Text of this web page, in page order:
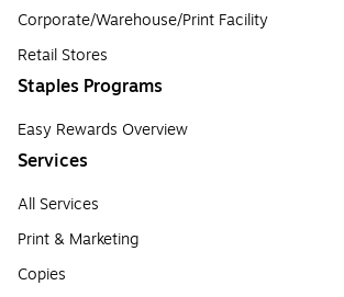
Corporate/Warehouse/Print Facility
Retail Stores
Staples Programs
Easy Rewards Overview
Services
All Services
Print & Marketing
Copies